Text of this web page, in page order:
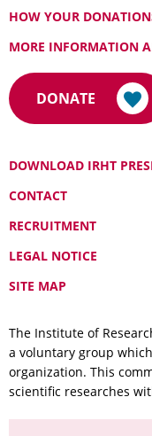
HOW YOUR
MORE INFORMATION
DONATE
DOWNLOAD IRHT
CONTACT
RECRUITMENT
LEGAL NOTICE
SITE MAP
The Institute of
a voluntary group
organization. This
scientific researches